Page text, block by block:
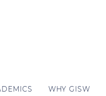
WHY GISW